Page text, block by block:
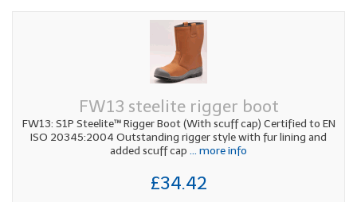
FW13 steelite rigger boot
FW13: S1P Steelite™ Rigger Boot (With scuff cap) Certified to EN
ISO 20345:2004 Outstanding rigger style with fur lining and
added scuff cap ... more info
£34.42